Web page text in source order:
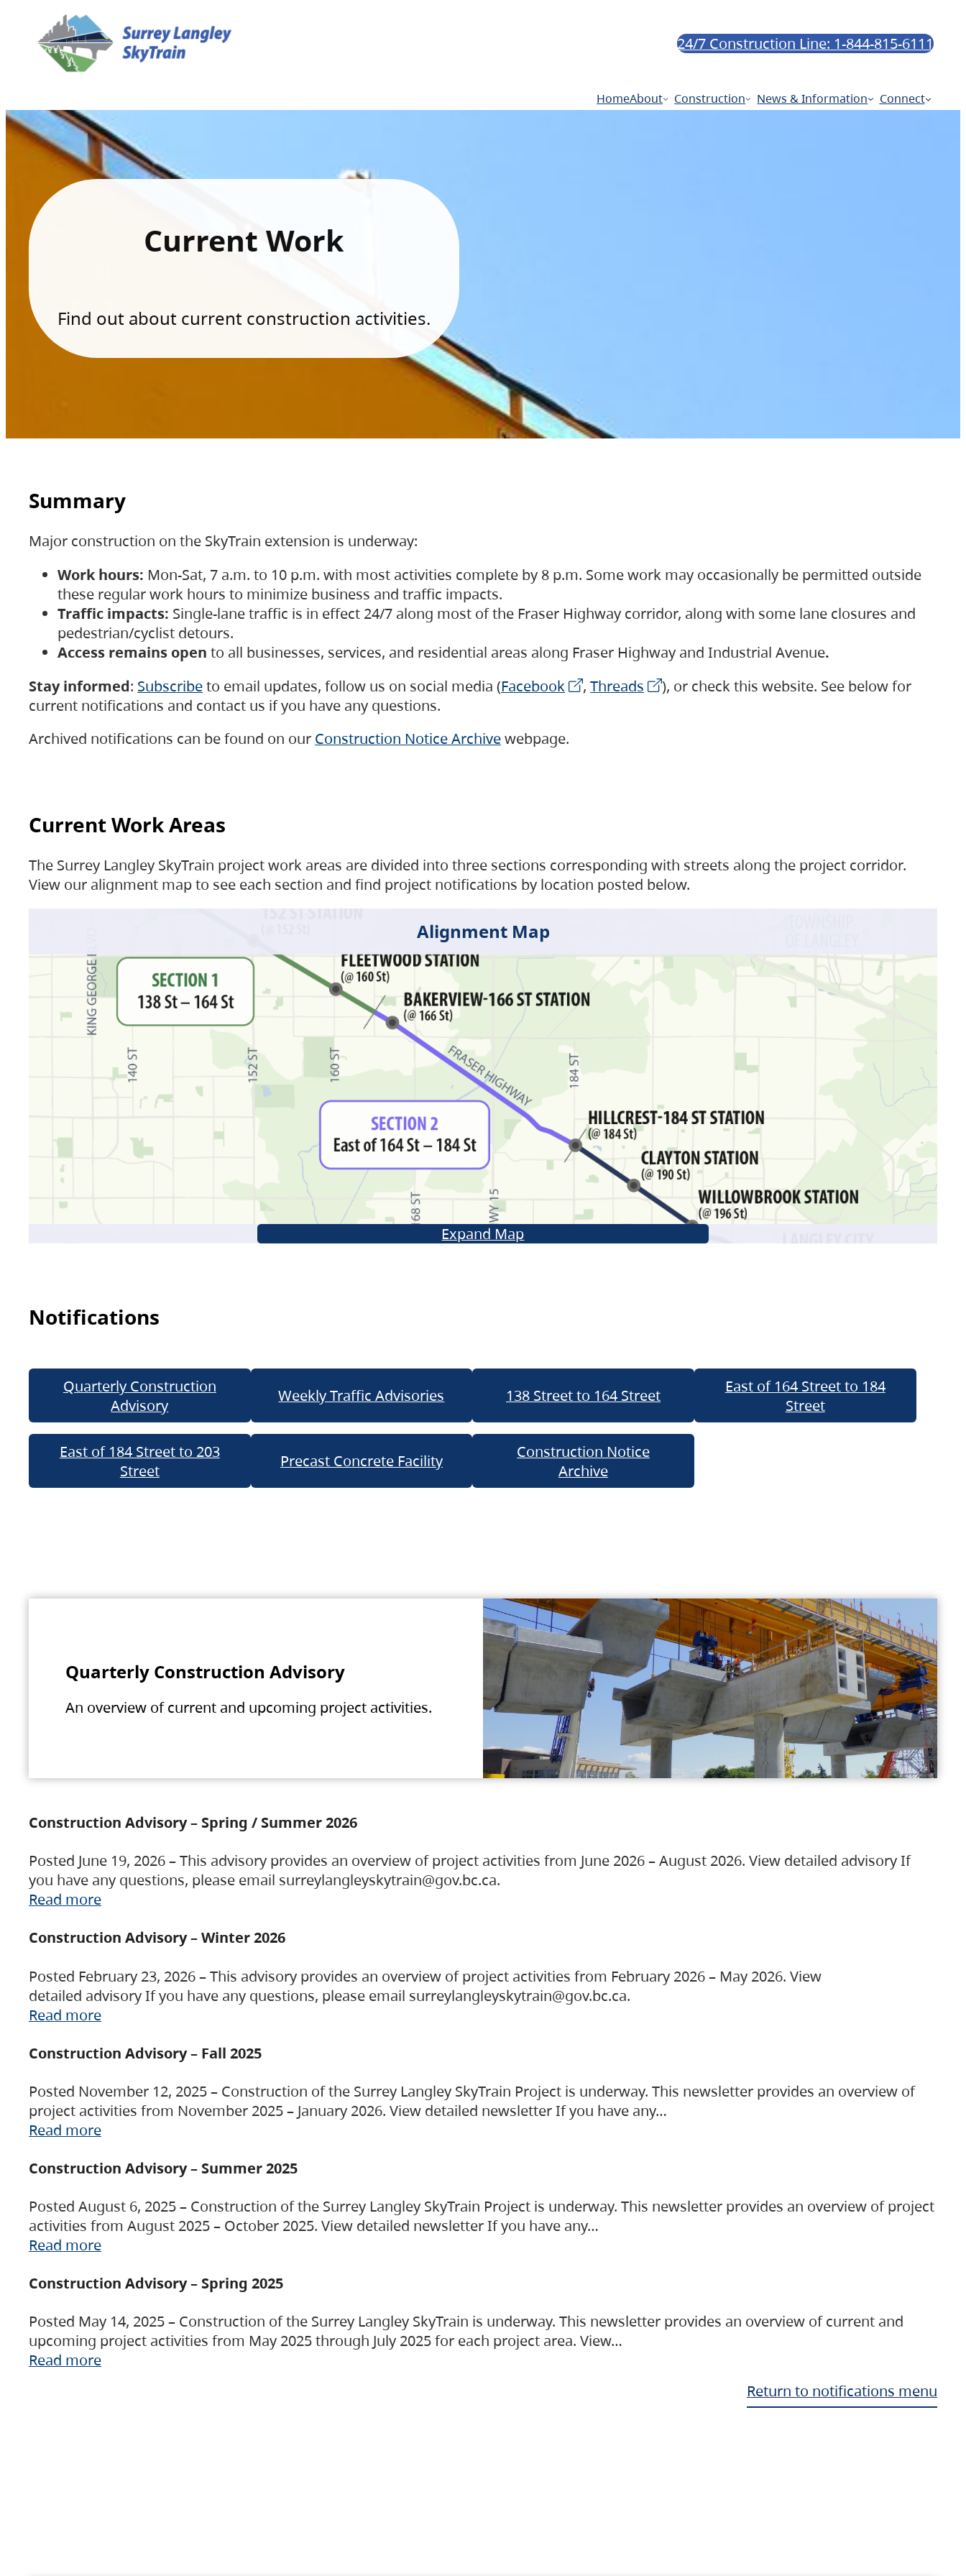
24/7 Construction Line: 1-844-815-6111
HomeAbout Construction News & Information Connect
Current Work
Find out about current construction activities.
Summary
Major construction on the SkyTrain extension is underway:
Work hours: Mon-Sat, 7 a.m. to 10 p.m. with most activities complete by 8 p.m. Some work may occasionally be permitted outside
these regular work hours to minimize business and traffic impacts.
Traffic impacts: Single-lane traffic is in effect 24/7 along most of the Fraser Highway corridor, along with some lane closures and
pedestrian/cyclist detours.
Access remains open to all businesses, services, and residential areas along Fraser Highway and Industrial Avenue.
Stay informed: Subscribeto email updates, follow us on social media (Facebook , Threads
), or check this website. See below for
current notifications and contact us if you have any questions.
Archived notifications can be found on our Construction Notice Archivewebpage.
Current Work Areas
The Surrey Langley SkyTrain project work areas are divided into three sections corresponding with streets along the project corridor.
View our alignment map to see each section and find project notifications by location posted below.
Alignment Map
Expand Map
Notifications
Quarterly Construction
Advisory
Weekly Traffic Advisories 138 Street to 164 Street
East of 164 Street to 184
Street
East of 184 Street to 203
Street
Precast Concrete Facility
Construction Notice
Archive
Quarterly Construction Advisory
An overview of current and upcoming project activities.
Construction Advisory – Spring / Summer 2026
Posted June 19, 2026 – This advisory provides an overview of project activities from June 2026 – August 2026. View detailed advisory If
you have any questions, please email surreylangleyskytrain@gov.bc.ca.
Read more
Construction Advisory – Winter 2026
Posted February 23, 2026 – This advisory provides an overview of project activities from February 2026 – May 2026. View
detailed advisory If you have any questions, please email surreylangleyskytrain@gov.bc.ca.
Read more
Construction Advisory – Fall 2025
Posted November 12, 2025 – Construction of the Surrey Langley SkyTrain Project is underway. This newsletter provides an overview of
project activities from November 2025 – January 2026. View detailed newsletter If you have any…
Read more
Construction Advisory – Summer 2025
Posted August 6, 2025 – Construction of the Surrey Langley SkyTrain Project is underway. This newsletter provides an overview of project
activities from August 2025 – October 2025. View detailed newsletter If you have any…
Read more
Construction Advisory – Spring 2025
Posted May 14, 2025 – Construction of the Surrey Langley SkyTrain is underway. This newsletter provides an overview of current and
upcoming project activities from May 2025 through July 2025 for each project area. View…
Read more
Return to notifications menu